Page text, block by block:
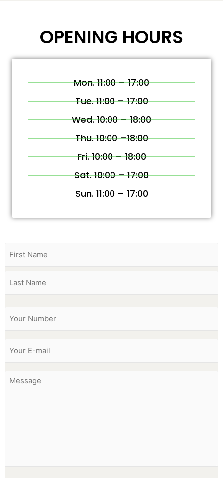
OPENING HOURS
Mon. 11:00 – 17:00
Tue. 11:00 – 17:00
Wed. 10:00 – 18:00
Thu. 10:00 –18:00
Fri. 10:00 – 18:00
Sat. 10:00 – 17:00
Sun. 11:00 – 17:00
First
Last
Message